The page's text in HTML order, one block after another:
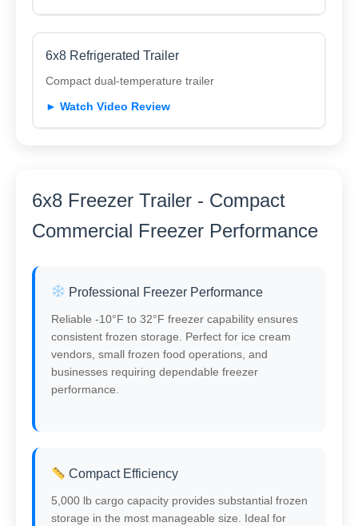
6x8 Refrigerated Trailer
Compact dual-temperature trailer
► Watch Video Review
6x8 Freezer Trailer - Compact
Commercial Freezer Performance
Professional Freezer Performance
Reliable -10°F to 32°F freezer capability ensures
consistent frozen storage. Perfect for ice cream
vendors, small frozen food operations, and
businesses requiring dependable freezer
performance.
Compact Efficiency
5,000 lb cargo capacity provides substantial frozen
storage in the most manageable size. Ideal for